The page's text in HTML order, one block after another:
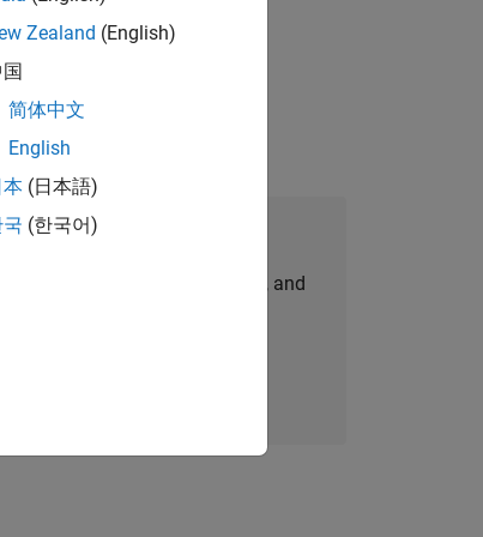
Talent Network
job opportunities, stories, and
Zealand (English)
简体中文
English
本 (日本語)
(한국어)